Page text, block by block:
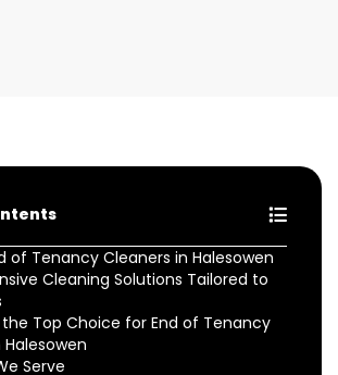
of Tenancy Cleaners in Halesowen
Cleaning Solutions Tailored to
the Top Choice for End of Tenancy
Serve